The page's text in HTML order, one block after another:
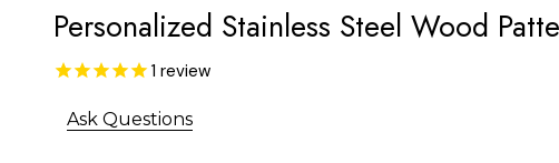
Personalized Stainless Steel Wood
1 review
Ask Questions